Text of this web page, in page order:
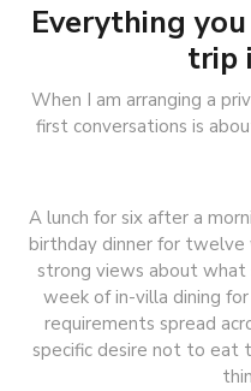
Everything
trip
When I am arranging a
first conversations is
A lunch for six after a
birthday dinner for
strong views about what
week of in-villa dining
requirements spread
specific desire not to eat